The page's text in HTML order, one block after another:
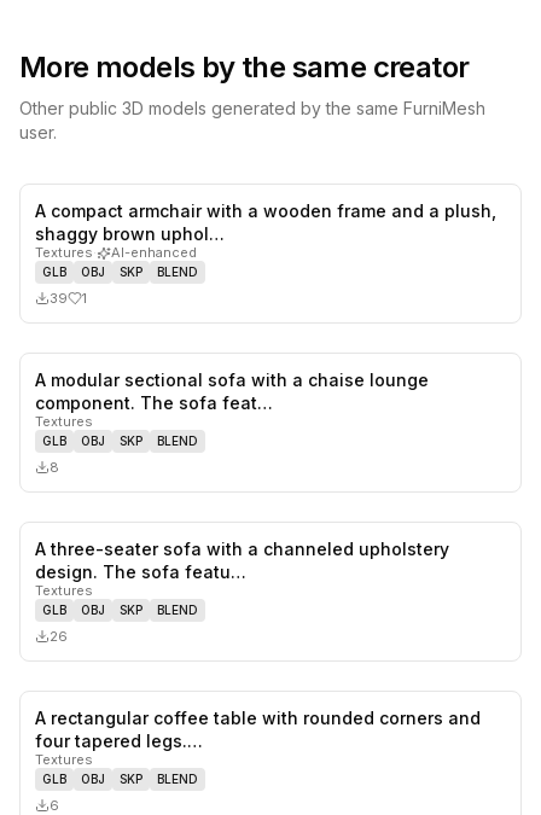
More models by the same creator
Other public 3D models generated by the same FurniMesh
user.
likes,
A compact armchair with a wooden frame and a plush,
shaggy brown uphol…
Textures· AI-enhanced
GLB OBJ SKP BLEND
39 1
A modular sectional sofa with a chaise lounge
component. The sofa feat…
Textures
GLB OBJ SKP BLEND
8
0likes,
A three-seater sofa with a channeled upholstery
design. The sofa featu…
Textures
GLB OBJ SKP BLEND
26
A rectangular coffee table with rounded corners and
four tapered legs.…
Textures
GLB OBJ SKP BLEND
6